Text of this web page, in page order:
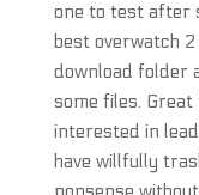
one to test after
best overwatch
download folder
some files.
interested in
have willfully